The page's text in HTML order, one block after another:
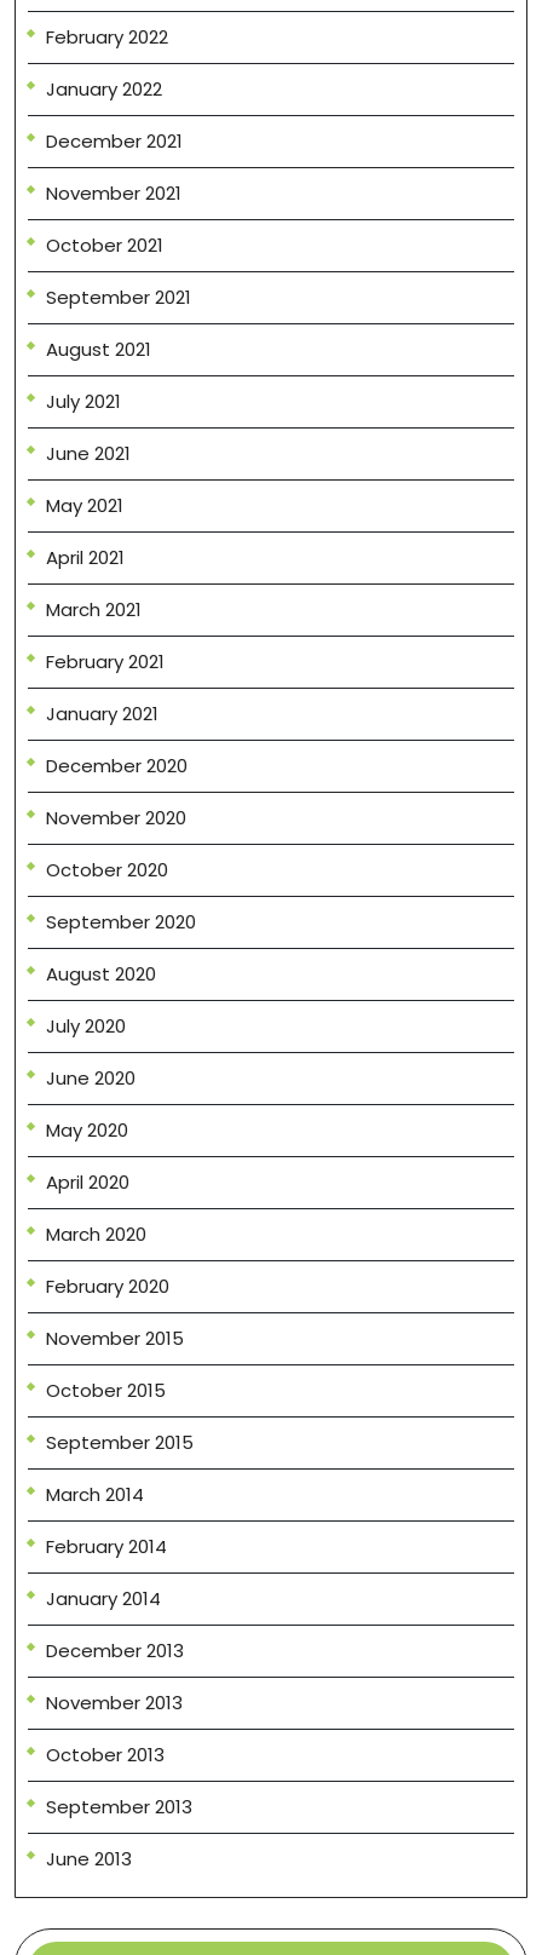
February 2022
January 2022
December 2021
November 2021
October 2021
September 2021
August 2021
July 2021
June 2021
May 2021
April 2021
March 2021
February 2021
January 2021
December 2020
November 2020
October 2020
September 2020
August 2020
July 2020
June 2020
May 2020
April 2020
March 2020
February 2020
November 2015
October 2015
September 2015
March 2014
February 2014
January 2014
December 2013
November 2013
October 2013
September 2013
June 2013